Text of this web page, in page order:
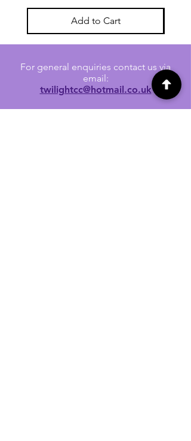
Add to Cart
For general enquiries contact us via
email:
twilightcc@hotmail.co.uk